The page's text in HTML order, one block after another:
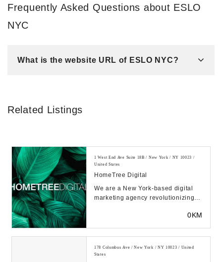
Frequently Asked Questions about ESLO
NYC
What is the website URL of ESLO NYC?
Related Listings
1 West End Ave Suite 18B / New York / NY 10023 /
United States
HomeTree Digital
We are a New York-based digital
marketing agency revolutionizing
0KM
178 Columbus Ave / New York / NY 10023 / United
States